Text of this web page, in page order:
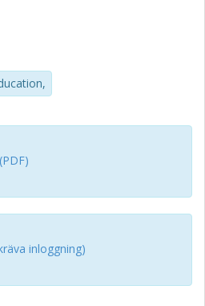
to further investigate the
as his influence on the Swedish
time.
inloggning)